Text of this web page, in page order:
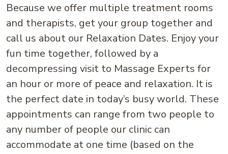
Because we offer multiple treatment rooms
and therapists, get your group together and
call us about our Relaxation Dates. Enjoy your
fun time together, followed by a
decompressing visit to Massage Experts for
an hour or more of peace and relaxation. It is
the perfect date in today’s busy world. These
appointments can range from two people to
any number of people our clinic can
accommodate at one time (based on the